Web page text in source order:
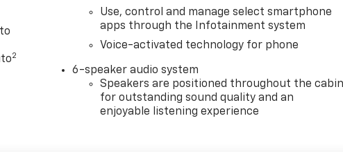
2
Use, control and manage select smartphone
apps through the Infotainment system
Voice-activated technology for phone
6-speaker audio system
Speakers are positioned throughout the
for outstanding sound quality and an
enjoyable listening experience